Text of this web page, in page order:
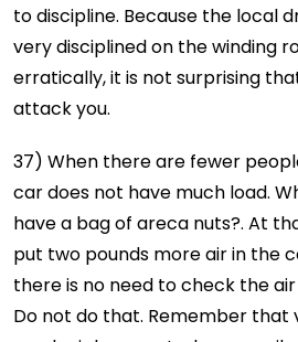
to discipline. Because the local
very disciplined on the winding
erratically, it is not surprising
attack you.
37) When there are fewer
car does not have much load.
have a bag of areca nuts?. At
put two pounds more air in the
there is no need to check the
Do not do that. Remember that